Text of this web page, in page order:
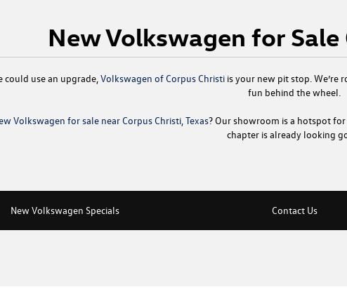
New Volkswagen for Sale
could use an upgrade,Volkswagen of Corpus Christi is your new pit stop.
fun behind the wheel.
Volkswagen for sale near Corpus Christi, Texas? Our showroom is a hotspot
chapter is already looking
New Volkswagen Specials Contact Us